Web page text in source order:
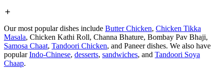
Our most popular dishes include Butter Chicken, Chicken Tikka
Masala, Chicken Kathi Roll, Channa Bhature, Bombay Pav Bhaji,
Samosa Chaat, Tandoori Chicken, and Paneer dishes. We also have
popularIndo-Chinese, desserts, sandwiches, and Tandoori Soya
Chaap.